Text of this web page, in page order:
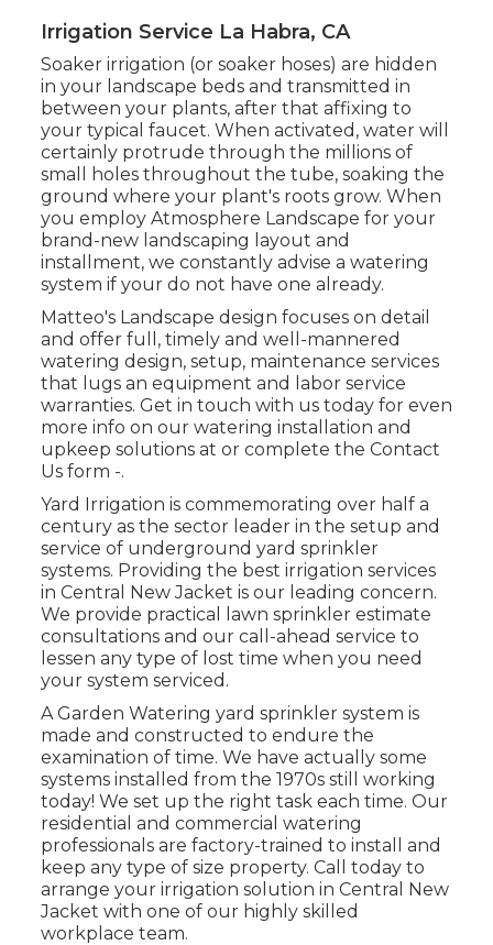
Irrigation Service La Habra, CA
Soaker irrigation (or soaker hoses) are hidden
in your landscape beds and transmitted in
between your plants, after that affixing to
your typical faucet. When activated, water will
certainly protrude through the millions of
small holes throughout the tube, soaking the
ground where your plant's roots grow. When
you employ Atmosphere Landscape for your
brand-new landscaping layout and
installment, we constantly advise a watering
system if your do not have one already.
Matteo's Landscape design focuses on detail
and offer full, timely and well-mannered
watering design, setup, maintenance services
that lugs an equipment and labor service
warranties. Get in touch with us today for even
more info on our watering installation and
upkeep solutions at or complete the Contact
Us form -.
Yard Irrigation is commemorating over half a
century as the sector leader in the setup and
service of underground yard sprinkler
systems. Providing the best irrigation services
in Central New Jacket is our leading concern.
We provide practical lawn sprinkler estimate
consultations and our call-ahead service to
lessen any type of lost time when you need
your system serviced.
A Garden Watering yard sprinkler system is
made and constructed to endure the
examination of time. We have actually some
systems installed from the 1970s still working
today! We set up the right task each time. Our
residential and commercial watering
professionals are factory-trained to install and
keep any type of size property. Call today to
arrange your irrigation solution in Central New
Jacket with one of our highly skilled
workplace team.